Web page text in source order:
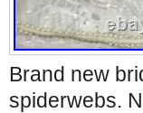
Brand new
spiderwebs.